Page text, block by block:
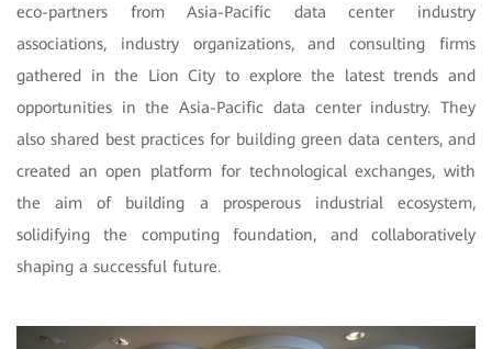
eco-partners from Asia-Pacific data center industry
associations, industry organizations, and consulting firms
gathered in the Lion City to explore the latest trends and
opportunities in the Asia-Pacific data center industry. They
also shared best practices for building green data centers, and
created an open platform for technological exchanges, with
the aim of building a prosperous industrial ecosystem,
solidifying the computing foundation, and collaboratively
shaping a successful future.